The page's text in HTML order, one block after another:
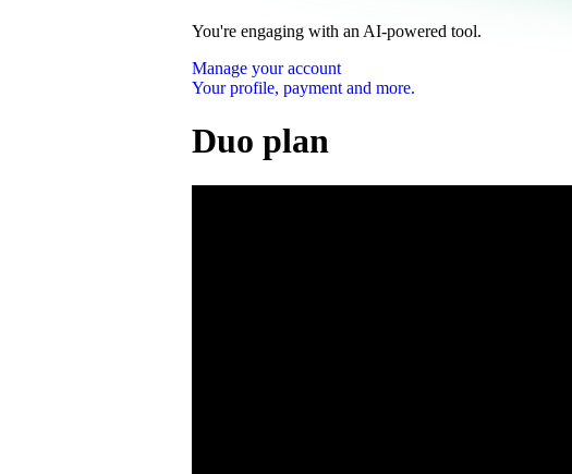
You're engaging with an AI-powered tool.
Manage your account
Your profile, payment and more.
Duo plan